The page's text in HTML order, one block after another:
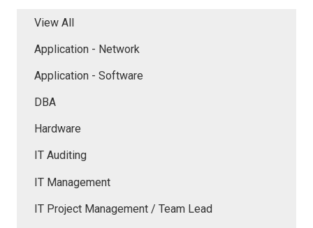
View All
Application - Network
Application - Software
DBA
Hardware
IT Auditing
IT Management
IT Project Management / Team Lead